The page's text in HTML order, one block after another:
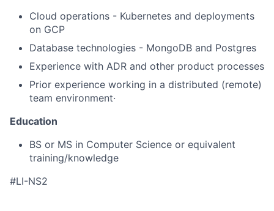
Cloud operations - Kubernetes and deployments
on GCP
Database technologies - MongoDB and Postgres
Experience with ADR and other product processes
Prior experience working in a distributed (remote)
team environment·
Education
BS or MS in Computer Science or equivalent
training/knowledge
#LI-NS2